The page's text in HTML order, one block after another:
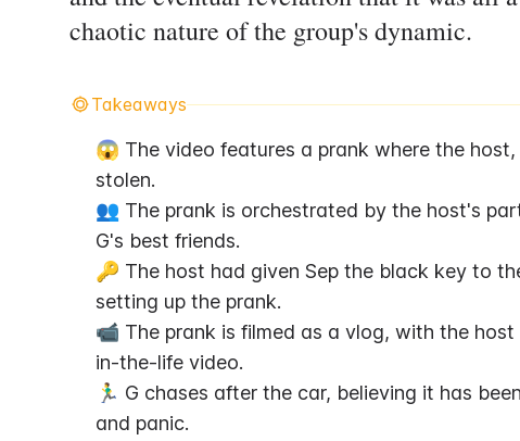
chaotic nature of the group's dynamic.
Takeaways
😱 The video features a prank where the
stolen.
👥 The prank is orchestrated by the host's
G's best friends.
🔑 The host had given Sep the black key to
setting up the prank.
📹 The prank is filmed as a vlog, with the
in-the-life video.
🏃‍♂️ G chases after the car, believing it has
and panic.